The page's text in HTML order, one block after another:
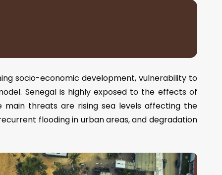
socio-economic development, vulnerability to
Senegal is highly exposed to the effects of
main threats are rising sea levels affecting the
flooding in urban areas, and degradation